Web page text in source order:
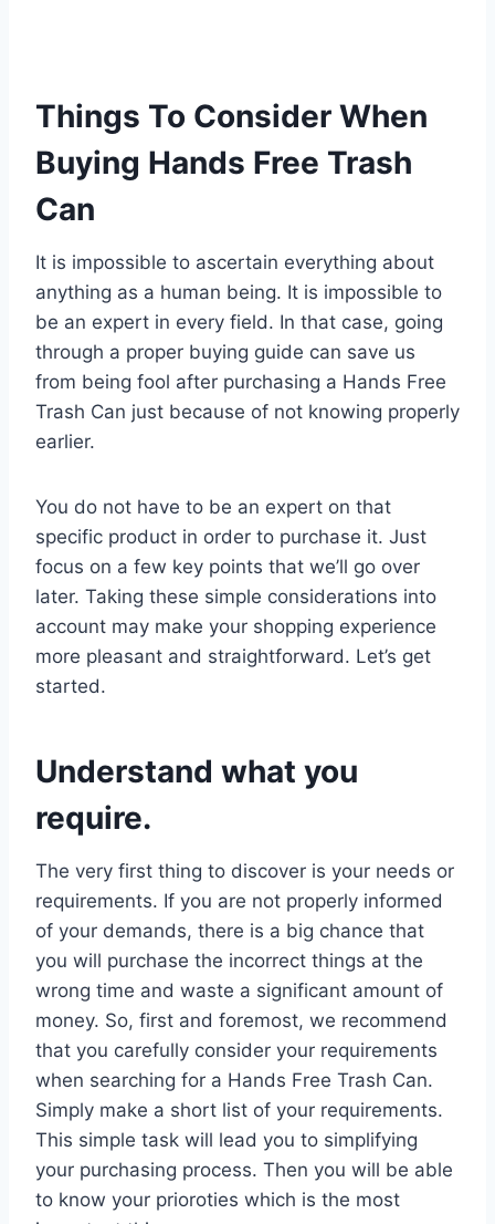
Things To Consider When
Buying Hands Free Trash
Can
It is impossible to ascertain everything about
anything as a human being. It is impossible to
be an expert in every field. In that case, going
through a proper buying guide can save us
from being fool after purchasing a Hands Free
Trash Can just because of not knowing properly
earlier.
You do not have to be an expert on that
specific product in order to purchase it. Just
focus on a few key points that we’ll go over
later. Taking these simple considerations into
account may make your shopping experience
more pleasant and straightforward. Let’s get
started.
Understand what you
require.
The very first thing to discover is your needs or
requirements. If you are not properly informed
of your demands, there is a big chance that
you will purchase the incorrect things at the
wrong time and waste a significant amount of
money. So, first and foremost, we recommend
that you carefully consider your requirements
when searching for a Hands Free Trash Can.
Simply make a short list of your requirements.
This simple task will lead you to simplifying
your purchasing process. Then you will be able
to know your prioroties which is the most